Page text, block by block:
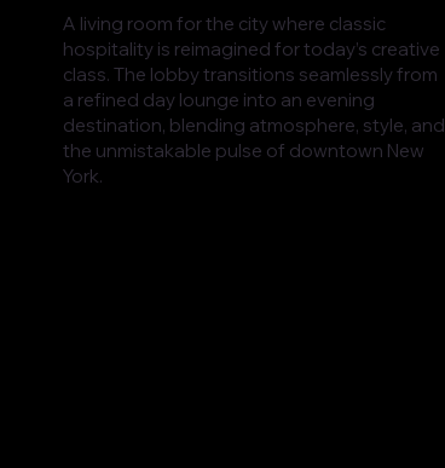
A living room for the city where classic
hospitality is reimagined for today’s creative
class. The lobby transitions seamlessly from
a refined day lounge into an evening
destination, blending atmosphere, style, and
the unmistakable pulse of downtown New
York.